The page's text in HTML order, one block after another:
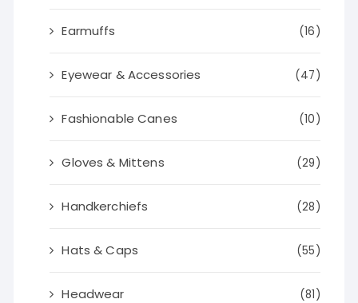
Earmuffs (16)
Eyewear & Accessories (47)
Fashionable Canes (10)
Gloves & Mittens (29)
Handkerchiefs (28)
Hats & Caps (55)
Headwear (81)